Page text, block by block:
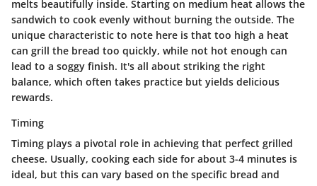
melts beautifully inside. Starting on medium heat allows the
sandwich to cook evenly without burning the outside. The
unique characteristic to note here is that too high a heat
can grill the bread too quickly, while not hot enough can
lead to a soggy finish. It's all about striking the right
balance, which often takes practice but yields delicious
rewards.
Timing
Timing plays a pivotal role in achieving that perfect grilled
cheese. Usually, cooking each side for about 3-4 minutes is
ideal, but this can vary based on the specific bread and